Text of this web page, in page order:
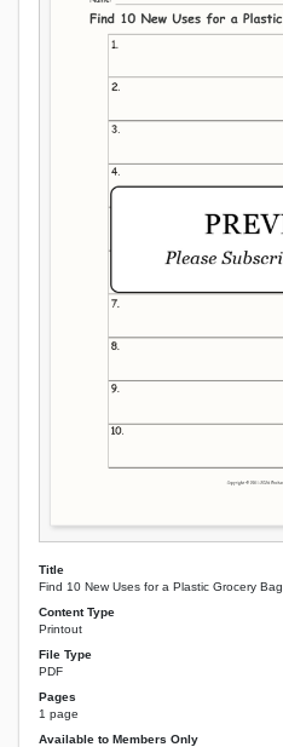
Title
Find 10 New Uses for a Plastic Grocery Bag
Content Type
Printout
File Type
PDF
Pages
1 page
Available to Members Only